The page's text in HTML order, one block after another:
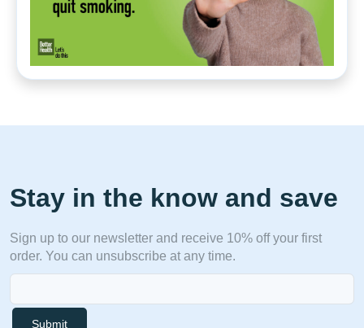
Stay in the know and save
Sign up to our newsletter and receive 10% off your first
order. You can unsubscribe at any time.
Submit